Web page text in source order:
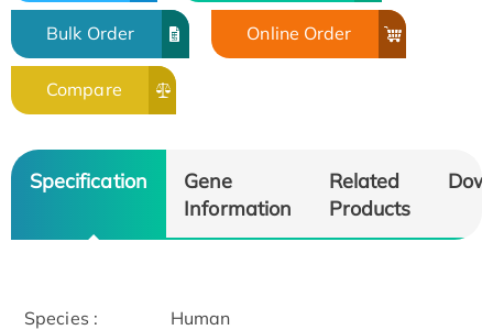
Bulk Order Online Order
Compare
Specification
Gene
Information
Related
Products
Species : Human